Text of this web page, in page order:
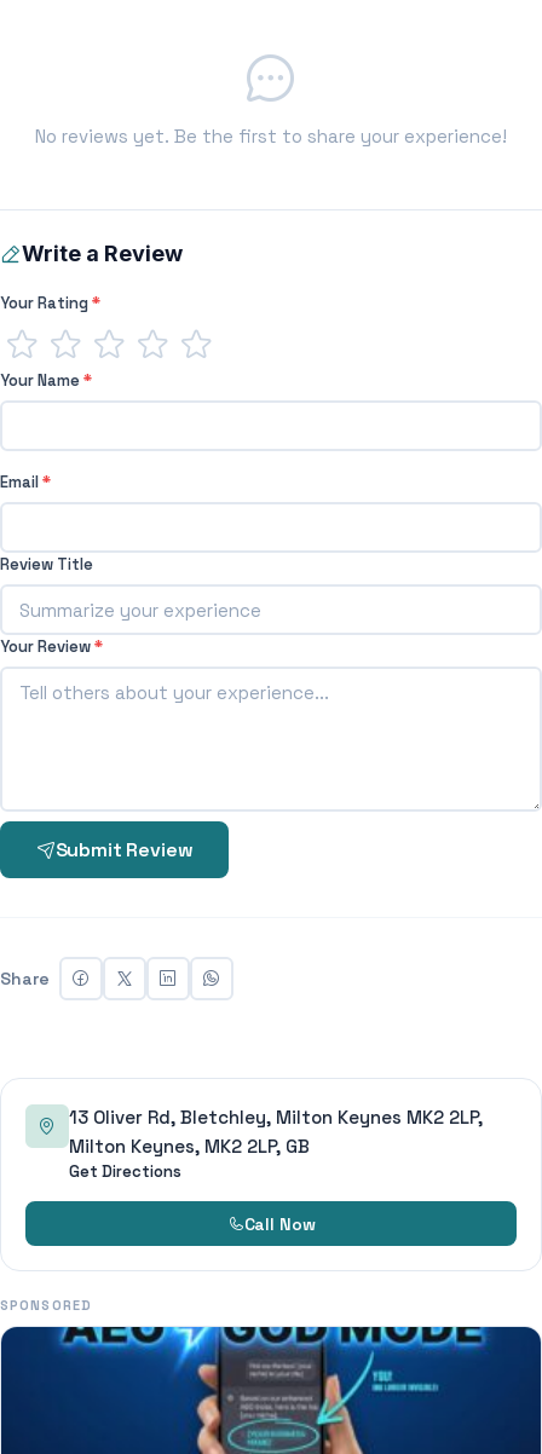
No reviews yet. Be the first to share your experience!
Write a Review
Your Rating*
Your Name*
Email*
Review Title
Your Review*
Submit Review
Share
13 Oliver Rd, Bletchley, Milton Keynes MK2 2LP,
Milton Keynes, MK2 2LP, GB
Get Directions
Call Now
SPONSORED